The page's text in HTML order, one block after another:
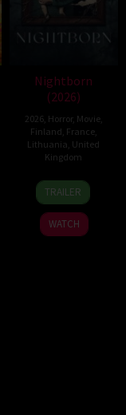
Nightborn
(2026)
2026, Horror, Movie,
Finland France,
Lithuania United
Kingdom
1
Jul
2026
Hanna
Bergholm
TRAILER
WATCH